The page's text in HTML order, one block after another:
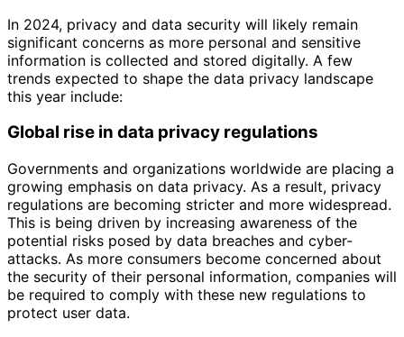
In 2024, privacy and data security will likely remain
significant concerns as more personal and sensitive
information is collected and stored digitally. A few
trends expected to shape the data privacy landscape
this year include:
Global rise in data privacy regulations
Governments and organizations worldwide are placing a
growing emphasis on data privacy. As a result, privacy
regulations are becoming stricter and more widespread.
This is being driven by increasing awareness of the
potential risks posed by data breaches and cyber-
attacks. As more consumers become concerned about
the security of their personal information, companies will
be required to comply with these new regulations to
protect user data.